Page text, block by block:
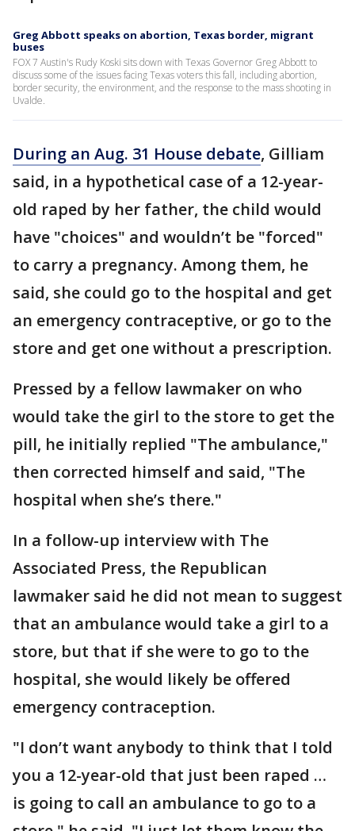
Greg Abbott speaks on abortion, Texas border, migrant
buses
FOX 7 Austin's Rudy Koski sits down with Texas Governor Greg Abbott to
discuss some of the issues facing Texas voters this fall, including abortion,
border security, the environment, and the response to the mass shooting in
Uvalde.
During an Aug. 31 House debate, Gilliam
said, in a hypothetical case of a 12-year-
old raped by her father, the child would
have "choices" and wouldn’t be "forced"
to carry a pregnancy. Among them, he
said, she could go to the hospital and get
an emergency contraceptive, or go to the
store and get one without a prescription.
Pressed by a fellow lawmaker on who
would take the girl to the store to get the
pill, he initially replied "The ambulance,"
then corrected himself and said, "The
hospital when she’s there."
In a follow-up interview with The
Associated Press, the Republican
lawmaker said he did not mean to suggest
that an ambulance would take a girl to a
store, but that if she were to go to the
hospital, she would likely be offered
emergency contraception.
"I don’t want anybody to think that I told
you a 12-year-old that just been raped …
is going to call an ambulance to go to a